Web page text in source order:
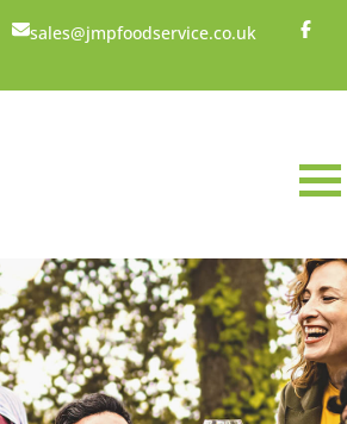
sales@jmpfoodservice.co.uk